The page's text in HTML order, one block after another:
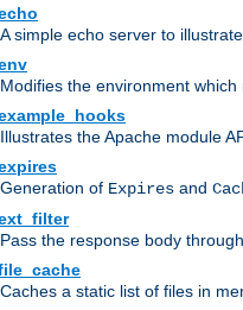
A simple echo server to
Modifies the environment
Illustrates the Apache module
Generation of Expires and
Pass the response body
Caches a static list of files in